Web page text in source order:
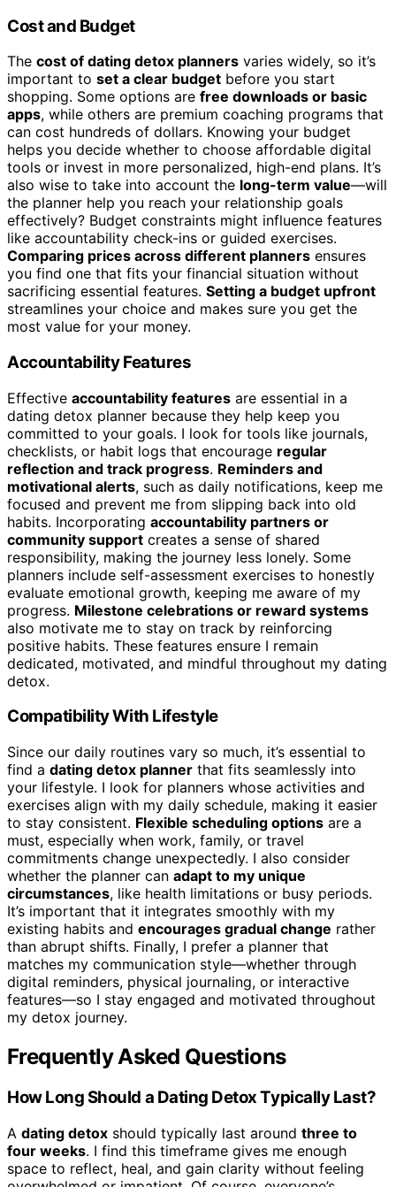
Cost and Budget
The cost of dating detox planners varies widely, so it’s
important to set a clear budget before you start
shopping. Some options are free downloads or basic
apps, while others are premium coaching programs that
can cost hundreds of dollars. Knowing your budget
helps you decide whether to choose affordable digital
tools or invest in more personalized, high-end plans. It’s
also wise to take into account the long-term value—will
the planner help you reach your relationship goals
effectively? Budget constraints might influence features
like accountability check-ins or guided exercises.
Comparing prices across different planners ensures
you find one that fits your financial situation without
sacrificing essential features. Setting a budget upfront
streamlines your choice and makes sure you get the
most value for your money.
Accountability Features
Effective accountability features are essential in a
dating detox planner because they help keep you
committed to your goals. I look for tools like journals,
checklists, or habit logs that encourage regular
reflection and track progress. Reminders and
motivational alerts, such as daily notifications, keep me
focused and prevent me from slipping back into old
habits. Incorporating accountability partners or
community support creates a sense of shared
responsibility, making the journey less lonely. Some
planners include self-assessment exercises to honestly
evaluate emotional growth, keeping me aware of my
progress. Milestone celebrations or reward systems
also motivate me to stay on track by reinforcing
positive habits. These features ensure I remain
dedicated, motivated, and mindful throughout my dating
detox.
Compatibility With Lifestyle
Since our daily routines vary so much, it’s essential to
find a dating detox planner that fits seamlessly into
your lifestyle. I look for planners whose activities and
exercises align with my daily schedule, making it easier
to stay consistent. Flexible scheduling options are a
must, especially when work, family, or travel
commitments change unexpectedly. I also consider
whether the planner can adapt to my unique
circumstances, like health limitations or busy periods.
It’s important that it integrates smoothly with my
existing habits and encourages gradual change rather
than abrupt shifts. Finally, I prefer a planner that
matches my communication style—whether through
digital reminders, physical journaling, or interactive
features—so I stay engaged and motivated throughout
my detox journey.
Frequently Asked Questions
How Long Should a Dating Detox Typically Last?
A dating detox should typically last around three to
four weeks. I find this timeframe gives me enough
space to reflect, heal, and gain clarity without feeling